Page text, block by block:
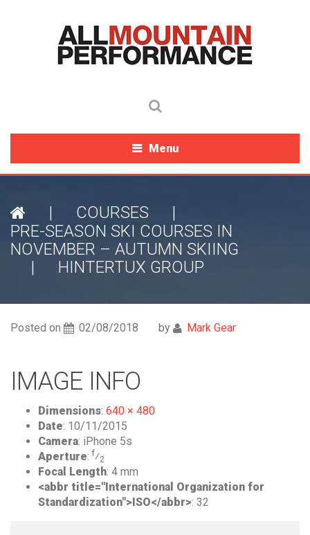
Menu
| COURSES
|
PRE-SEASON SKI COURSES IN
NOVEMBER – AUTUMN SKIING
|
HINTERTUX GROUP
Posted on 02/08/2018 by Mark Gear
IMAGE INFO
Dimensions: 640 × 480
Date: 10/11/2015
Camera: iPhone 5s
Aperture: f⁄2
Focal Length: 4 mm
<abbr title="International Organization for
Standardization">ISO</abbr>: 32